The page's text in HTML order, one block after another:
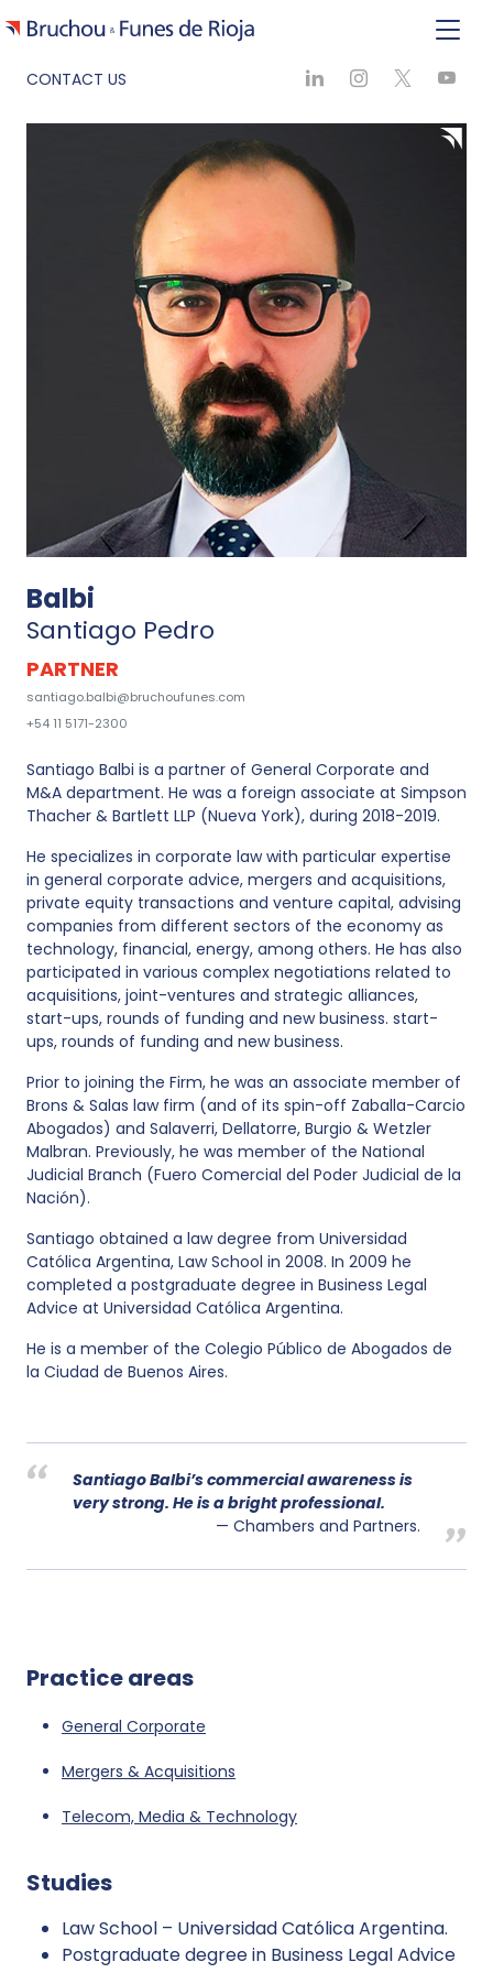
CONTACT US
Balbi
Santiago Pedro
PARTNER
santiago.balbi@bruchoufunes.com
+54 11 5171-2300
Santiago Balbi is a partner of General Corporate and
M&A department. He was a foreign associate at Simpson
Thacher & Bartlett LLP (Nueva York), during 2018-2019.
He specializes in corporate law with particular expertise
in general corporate advice, mergers and acquisitions,
private equity transactions and venture capital, advising
companies from different sectors of the economy as
technology, financial, energy, among others. He has also
participated in various complex negotiations related to
acquisitions, joint-ventures and strategic alliances,
start-ups, rounds of funding and new business. start-
ups, rounds of funding and new business.
Prior to joining the Firm, he was an associate member of
Brons & Salas law firm (and of its spin-off Zaballa-Carcio
Abogados) and Salaverri, Dellatorre, Burgio & Wetzler
Malbran. Previously, he was member of the National
Judicial Branch (Fuero Comercial del Poder Judicial de la
Nación).
Santiago obtained a law degree from Universidad
Católica Argentina, Law School in 2008. In 2009 he
completed a postgraduate degree in Business Legal
Advice at Universidad Católica Argentina.
He is a member of the Colegio Público de Abogados de
la Ciudad de Buenos Aires.
Santiago Balbi’s commercial awareness is
very strong. He is a bright professional.
Chambers and Partners.
Practice areas
General Corporate
Mergers & Acquisitions
Telecom, Media & Technology
Studies
Law School – Universidad Católica Argentina.
Postgraduate degree in Business Legal Advice